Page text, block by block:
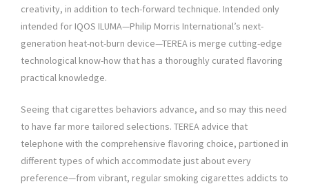
creativity, in addition to tech-forward technique. Intended only
intended for IQOS ILUMA—Philip Morris International’s next-
generation heat-not-burn device—TEREA is merge cutting-edge
technological know-how that has a thoroughly curated flavoring
practical knowledge.
Seeing that cigarettes behaviors advance, and so may this need
to have far more tailored selections. TEREA advice that
telephone with the comprehensive flavoring choice, partioned in
different types of which accommodate just about every
preference—from vibrant, regular smoking cigarettes addicts to